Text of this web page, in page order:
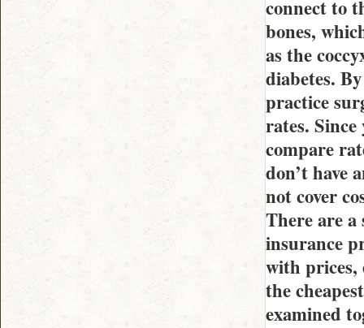
connect to
bones,
as the
diabetes.
practice
rates.
compare
don’t have
not cover
There are
insurance
with prices,
the
examined